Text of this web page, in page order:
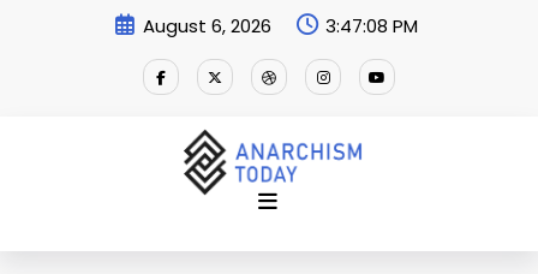
August 6, 2026 3:47:08 PM